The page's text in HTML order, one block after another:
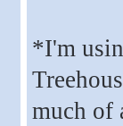
*I'm
much of